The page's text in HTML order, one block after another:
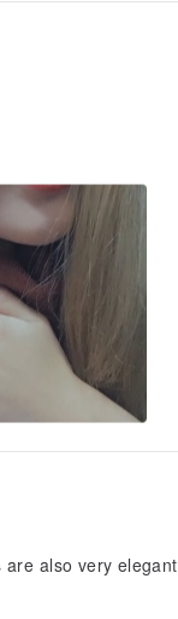
also very